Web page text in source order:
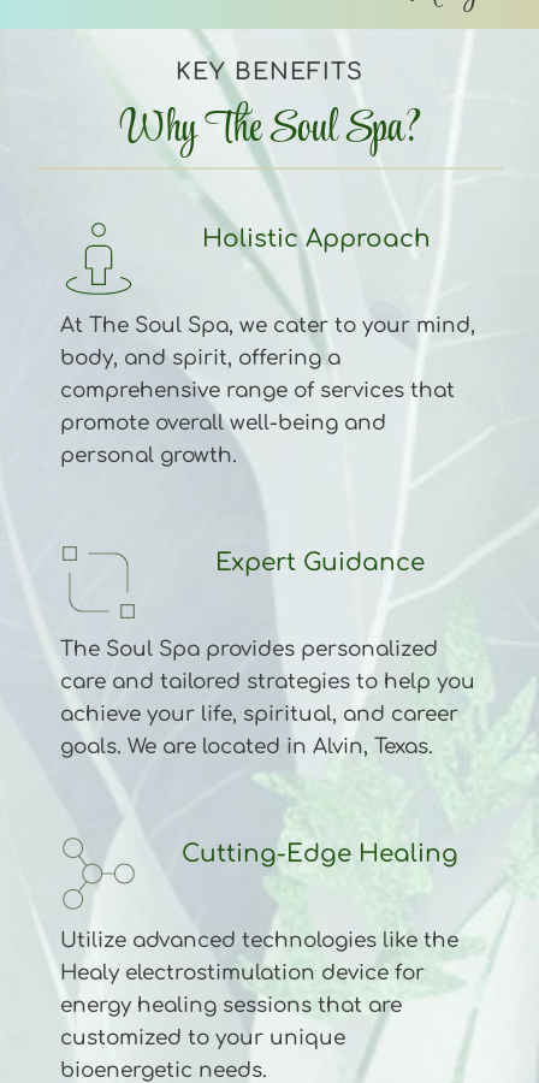
KEY BENEFITS
Why The Soul Spa?
Holistic Approach
At The Soul Spa, we cater to your mind,
body, and spirit, offering a
comprehensive range of services that
promote overall well-being and
personal growth.
Expert Guidance
The Soul Spa provides personalized
care and tailored strategies to help you
achieve your life, spiritual, and career
goals. We are located in Alvin, Texas.
Cutting-Edge Healing
Utilize advanced technologies like the
Healy electrostimulation device for
energy healing sessions that are
customized to your unique
bioenergetic needs.